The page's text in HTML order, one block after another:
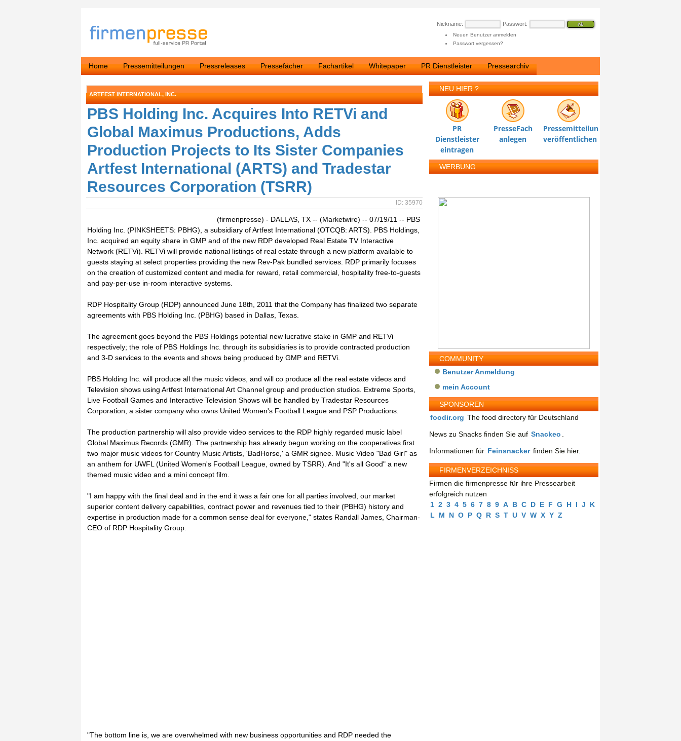
Nickname: Passwort:
Neuen Benutzer anmelden
Passwort vergessen?
Home Pressemitteilungen Pressreleases Pressefächer Fachartikel Whitepaper PR Dienstleister Pressearchiv
ARTFEST INTERNATIONAL, INC.
PBS Holding Inc. Acquires Into RETVi and
Global Maximus Productions, Adds
Production Projects to Its Sister Companies
Artfest International (ARTS) and Tradestar
Resources Corporation (TSRR)
ID: 35970
(firmenpresse) - DALLAS, TX -- (Marketwire) -- 07/19/11 -- PBS
Holding Inc. (PINKSHEETS: PBHG), a subsidiary of Artfest International (OTCQB: ARTS). PBS Holdings,
Inc. acquired an equity share in GMP and of the new RDP developed Real Estate TV Interactive
Network (RETVi). RETVi will provide national listings of real estate through a new platform available to
guests staying at select properties providing the new Rev-Pak bundled services. RDP primarily focuses
on the creation of customized content and media for reward, retail commercial, hospitality free-to-guests
and pay-per-use in-room interactive systems.
RDP Hospitality Group (RDP) announced June 18th, 2011 that the Company has finalized two separate
agreements with PBS Holding Inc. (PBHG) based in Dallas, Texas.
The agreement goes beyond the PBS Holdings potential new lucrative stake in GMP and RETVi
respectively; the role of PBS Holdings Inc. through its subsidiaries is to provide contracted production
and 3-D services to the events and shows being produced by GMP and RETVi.
PBS Holding Inc. will produce all the music videos, and will co produce all the real estate videos and
Television shows using Artfest International Art Channel group and production studios. Extreme Sports,
Live Football Games and Interactive Television Shows will be handled by Tradestar Resources
Corporation, a sister company who owns United Women's Football League and PSP Productions.
The production partnership will also provide video services to the RDP highly regarded music label
Global Maximus Records (GMR). The partnership has already begun working on the cooperatives first
two major music videos for Country Music Artists, 'BadHorse,' a GMR signee. Music Video "Bad Girl" as
an anthem for UWFL (United Women's Football League, owned by TSRR). And "It's all Good" a new
themed music video and a mini concept film.
"I am happy with the final deal and in the end it was a fair one for all parties involved, our market
superior content delivery capabilities, contract power and revenues tied to their (PBHG) history and
expertise in production made for a common sense deal for everyone," states Randall James, Chairman-
CEO of RDP Hospitality Group.
"The bottom line is, we are overwhelmed with new business opportunities and RDP needed the
NEU HIER ?
PR
Dienstleister
eintragen
PresseFach
anlegen
Pressemitteilung
veröffentlichen
WERBUNG
COMMUNITY
Benutzer Anmeldung
mein Account
SPONSOREN
foodir.org The food directory für Deutschland
News zu Snacks finden Sie auf Snackeo
Informationen für Feinsnacker finden Sie hier.
FIRMENVERZEICHNISS
Firmen die firmenpresse für ihre Pressearbeit
erfolgreich nutzen
1 2 3 4 5 6 7 8 9 A B C D E F G H I J
K
L
M N O P Q R S T U V W X Y Z